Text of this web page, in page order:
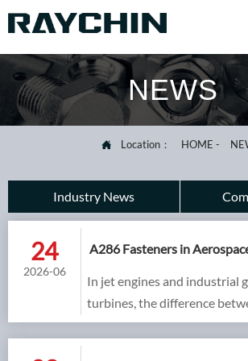
NEWS
 Location： HOME -
Industry News
24
2026-06
A286 Fasteners in
Meeting AMS 5737 and
NADCAP Standards
In jet engines and industrial
turbines, the difference
a certified, traceable